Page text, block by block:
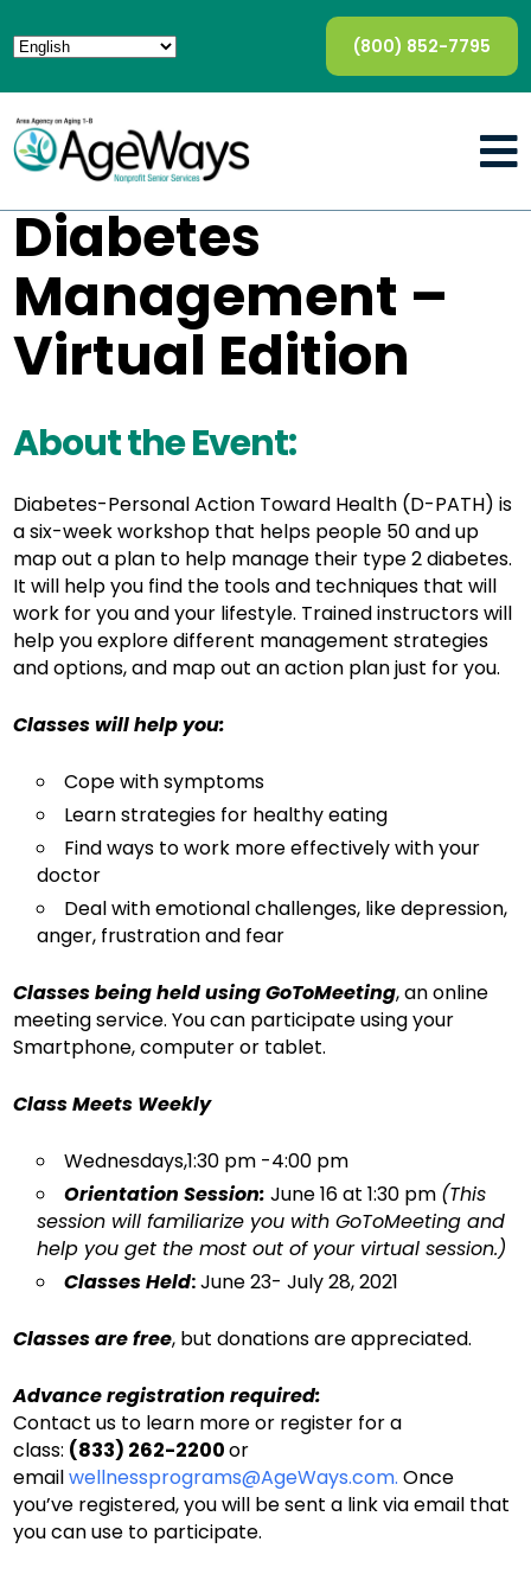
(800) 852-7795
Diabetes
Management –
Virtual Edition
About the Event:
Diabetes-Personal Action Toward Health (D-PATH) is
a six-week workshop that helps people 50 and up
map out a plan to help manage their type 2 diabetes.
It will help you find the tools and techniques that will
work for you and your lifestyle. Trained instructors will
help you explore different management strategies
and options, and map out an action plan just for you.
Classes will help you:
Cope with symptoms
Learn strategies for healthy eating
Find ways to work more effectively with your
doctor
Deal with emotional challenges, like depression,
anger, frustration and fear
Classes being held using GoToMeeting, an online
meeting service. You can participate using your
Smartphone, computer or tablet.
Class Meets Weekly
Wednesdays,1:30 pm -4:00 pm
Orientation Session: June 16 at 1:30 pm (This
session will familiarize you with GoToMeeting and
help you get the most out of your virtual session.)
Classes Held:June 23- July 28, 2021
Classes are free, but donations are appreciated.
Advance registration required:
Contact us to learn more or register for a
class: (833) 262-2200or
emailwellnessprograms@AgeWays.com.Once
you’ve registered, you will be sent a link via email that
you can use to participate.